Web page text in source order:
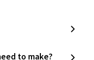
to make?